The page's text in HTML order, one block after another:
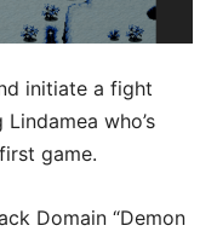
initiate a fight
who’s
game.
Domain “Demon